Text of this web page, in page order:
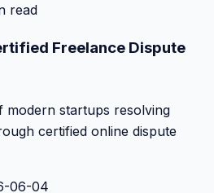
read
Freelance Dispute
modern startups resolving
certified online dispute
06-04